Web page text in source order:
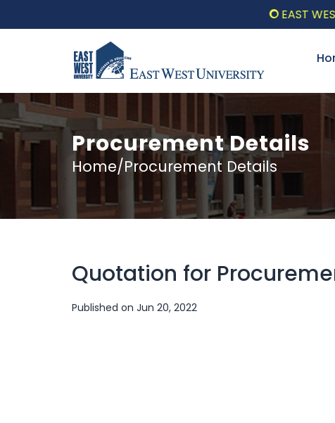
EAST WEST
Procurement Details
Home/Procurement Details
Quotation for
Published on Jun 20, 2022